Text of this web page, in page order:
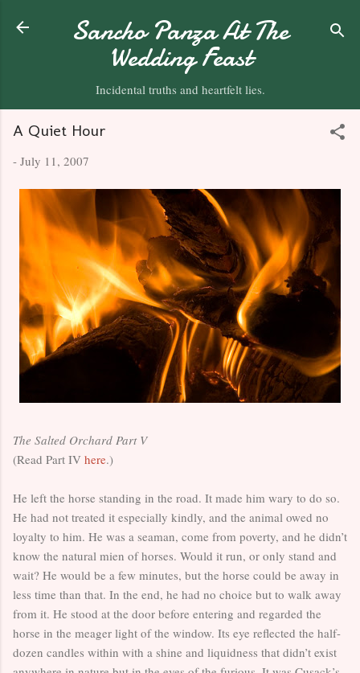
Skip to main content
Sancho Panza At The
Wedding Feast
Incidental truths and heartfelt lies.
A Quiet Hour
- July 11, 2007
The Salted Orchard Part V
(Read Part IV here.)
He left the horse standing in the road. It made him wary to do so.
He had not treated it especially kindly, and the animal owed no
loyalty to him. He was a seaman, come from poverty, and he didn’t
know the natural mien of horses. Would it run, or only stand and
wait? He would be a few minutes, but the horse could be away in
less time than that. In the end, he had no choice but to walk away
from it. He stood at the door before entering and regarded the
horse in the meager light of the window. Its eye reflected the half-
dozen candles within with a shine and liquidness that didn’t exist